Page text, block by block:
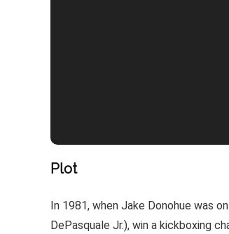
Plot
In 1981, when Jake Donohue was
DePasquale Jr.), win a kickboxing